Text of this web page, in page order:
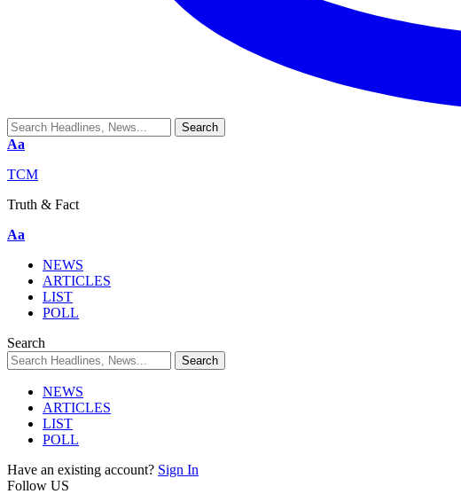
Aa
TCM
Truth & Fact
Aa
NEWS
ARTICLES
LIST
POLL
Search
NEWS
ARTICLES
LIST
POLL
Have an existing account? Sign In
Follow US